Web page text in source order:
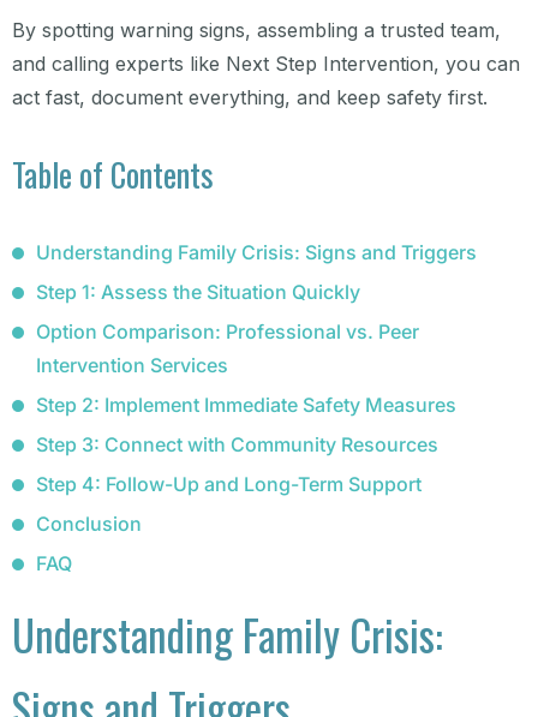
By spotting warning signs, assembling a trusted team,
and calling experts like Next Step Intervention, you can
act fast, document everything, and keep safety first.
Table of Contents
Understanding Family Crisis: Signs and Triggers
Step 1: Assess the Situation Quickly
Option Comparison: Professional vs. Peer
Intervention Services
Step 2: Implement Immediate Safety Measures
Step 3: Connect with Community Resources
Step 4: Follow-Up and Long-Term Support
Conclusion
FAQ
Understanding Family Crisis: